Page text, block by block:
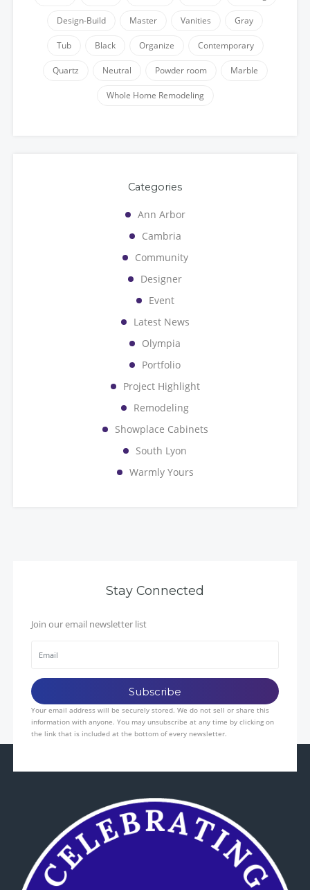
Design-Build Master Vanities Gray
Tub Black Organize Contemporary
Quartz Neutral Powder room Marble
Whole Home Remodeling
Categories
Ann Arbor
Cambria
Community
Designer
Event
Latest News
Olympia
Portfolio
Project Highlight
Remodeling
Showplace Cabinets
South Lyon
Warmly Yours
Stay Connected
Join our email newsletter list
Your email address will be securely stored. We do not sell or share this
information with anyone. You may unsubscribe at any time by clicking on
the link that is included at the bottom of every newsletter.